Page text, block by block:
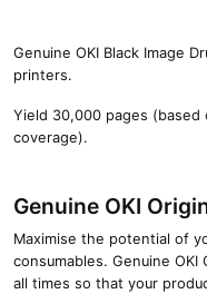
Genuine OKI Black Image
printers.
Yield 30,000 pages (based
coverage).
Genuine OKI
Maximise the potential of
consumables. Genuine
all times so that your